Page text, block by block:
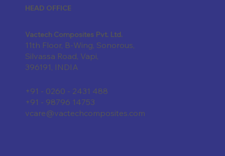
HEAD OFFICE
Vactech Composites Pvt. Ltd.
11th Floor, B-Wing, Sonorous,
Silvassa Road, Vapi,
396191, INDIA
+91 - 0260 - 2431 488
+91 - 98796 14753
vcare@vactechcomposites.com